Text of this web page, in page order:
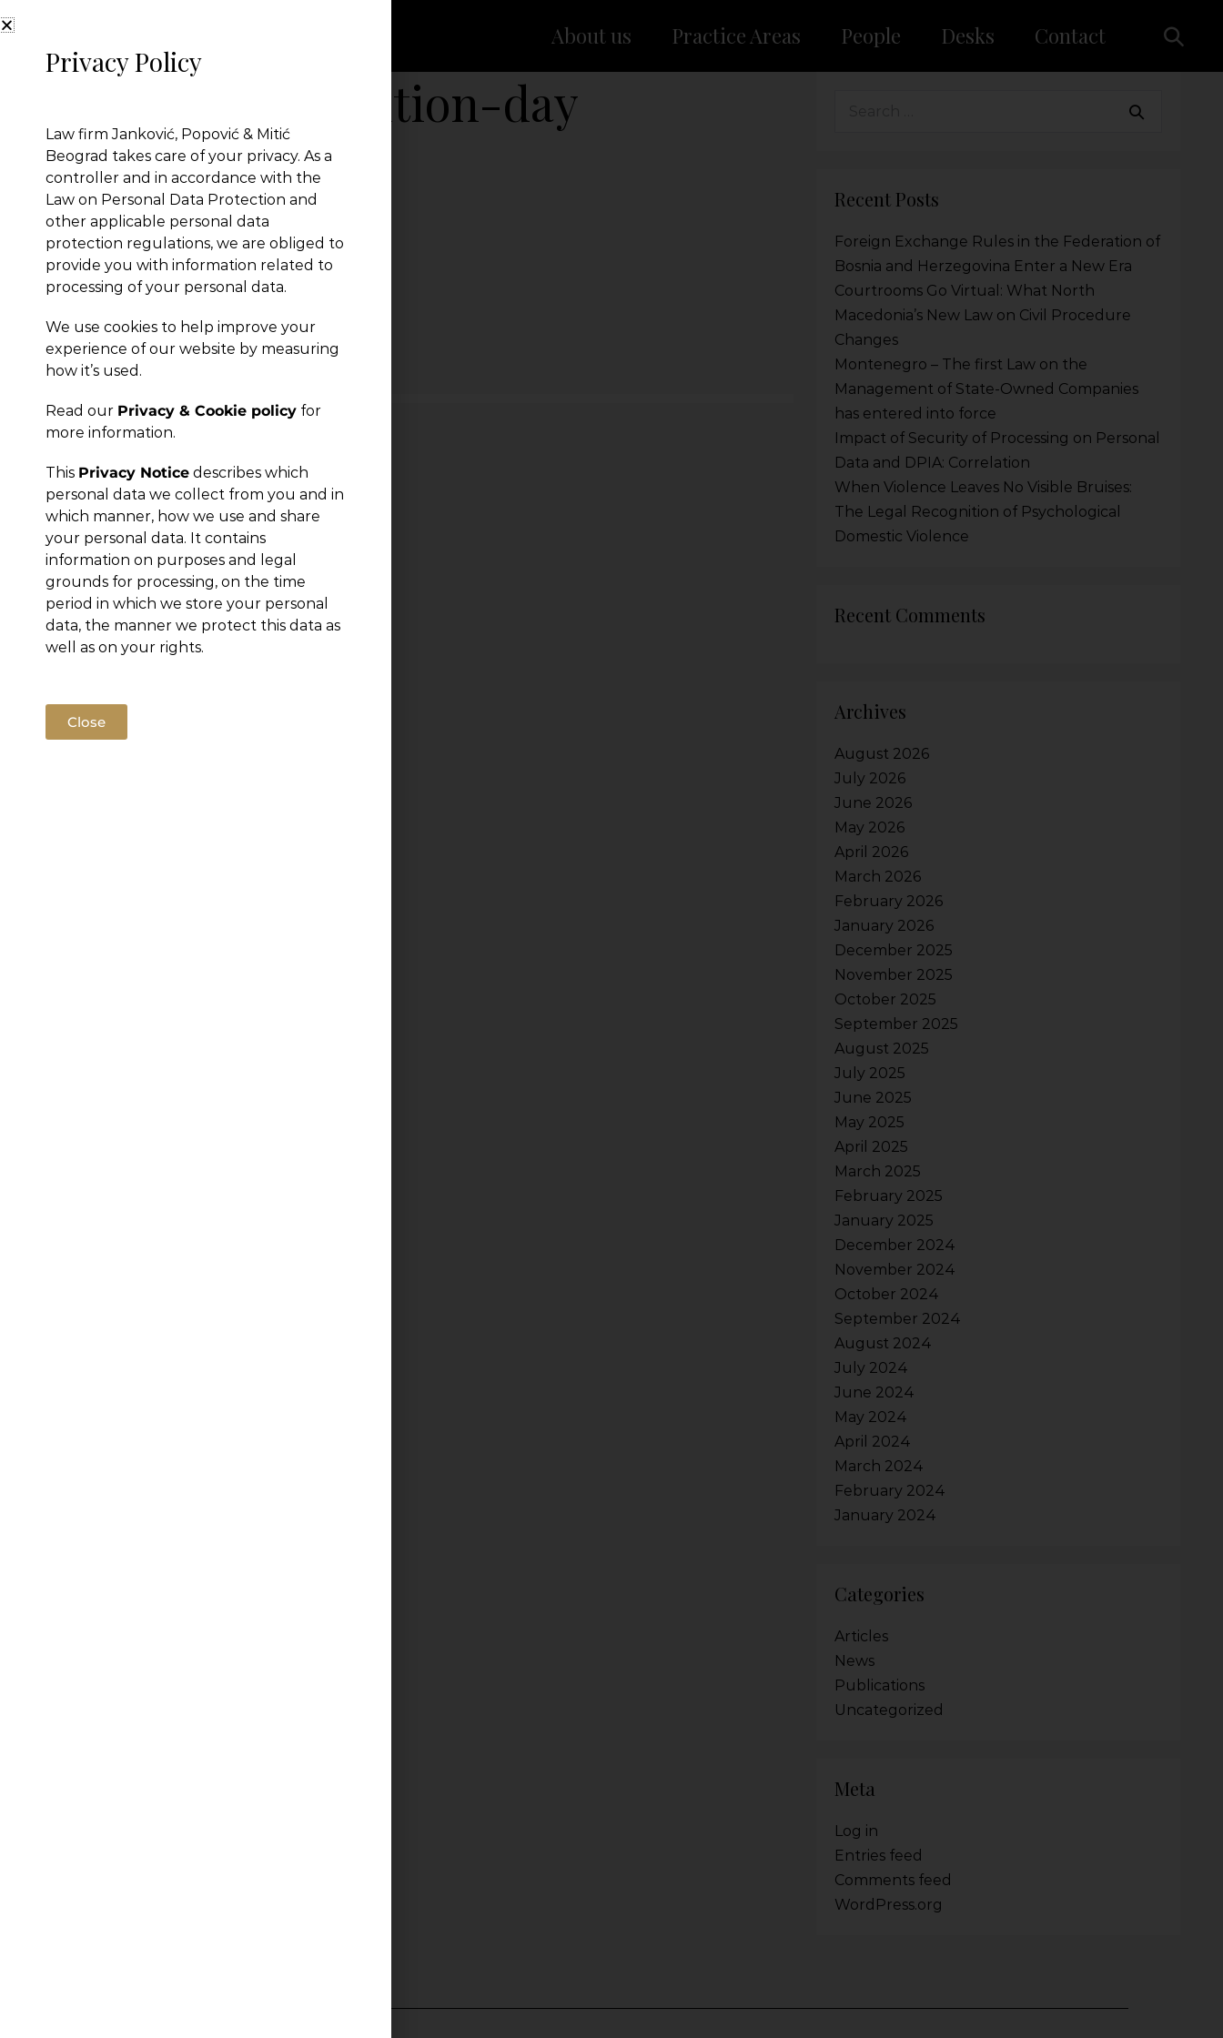
About us Practice Areas People Desks Contact
Annual-competition-day
← Previous Post
You must belogged into post a comment.
Recent Posts
Foreign Exchange Rules in the Federation of
Bosnia and Herzegovina Enter a New Era
Courtrooms Go Virtual: What North
Macedonia’s New Law on Civil Procedure
Changes
Montenegro – The first Law on the
Management of State-Owned Companies
has entered into force
Impact of Security of Processing on Personal
Data and DPIA: Correlation
When Violence Leaves No Visible Bruises:
The Legal Recognition of Psychological
Domestic Violence
Recent Comments
Archives
August 2026
July 2026
June 2026
May 2026
April 2026
March 2026
February 2026
January 2026
December 2025
November 2025
October 2025
September 2025
August 2025
July 2025
June 2025
May 2025
April 2025
March 2025
February 2025
January 2025
December 2024
November 2024
October 2024
September 2024
August 2024
July 2024
June 2024
May 2024
April 2024
March 2024
February 2024
January 2024
Categories
Articles
News
Publications
Uncategorized
Meta
Log in
Entries feed
Comments feed
WordPress.org
Privacy Policy
Law firm Janković, Popović & Mitić
Beograd takes care of your privacy. As a
controller and in accordance with the
Law on Personal Data Protection and
other applicable personal data
protection regulations, we are obliged to
provide you with information related to
processing of your personal data.
We use cookies to help improve your
experience of our website by measuring
how it’s used.
Read our Privacy & Cookie policy for
more information.
This Privacy Notice describes which
personal data we collect from you and in
which manner, how we use and share
your personal data. It contains
information on purposes and legal
grounds for processing, on the time
period in which we store your personal
data, the manner we protect this data as
well as on your rights.
Close